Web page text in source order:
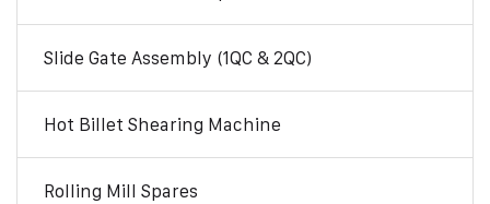
Slide Gate Assembly (1QC & 2QC)
Hot Billet Shearing Machine
Rolling Mill Spares